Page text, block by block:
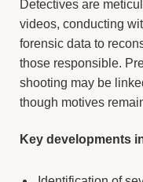
Detectives are
videos, conducting
forensic data to
those responsible.
shooting may be
though motives
Key developments